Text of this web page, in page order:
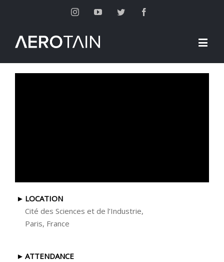
InstagramYoutubeTwitter
LOCATION
Cité des Sciences et de l’Industrie,
Paris, France
ATTENDANCE